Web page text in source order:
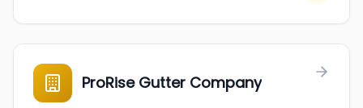
ProRise Gutter Company